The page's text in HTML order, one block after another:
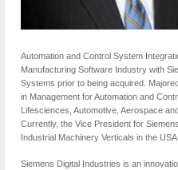
Automation and Control System
Manufacturing Software Industry with
Systems prior to being acquired.
in Management for Automation and
Lifesciences, Automotive, Aerospace
Currently, the Vice President for
Industrial Machinery Verticals in the USA
Siemens Digital Industries is an